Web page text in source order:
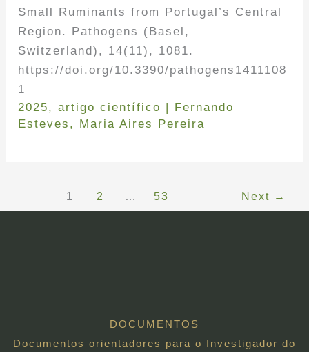
Small Ruminants from Portugal’s Central
Region. Pathogens (Basel,
Switzerland), 14(11), 1081.
https://doi.org/10.3390/pathogens1411108
1
2025,artigo científico | Fernando
Esteves , Maria Aires Pereira
1 2 … 53 Next →
DOCUMENTOS
Documentos orientadores para o Investigador do